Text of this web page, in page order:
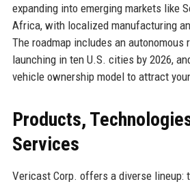
expanding into emerging markets like
Africa, with localized manufacturing
The roadmap includes an autonomous
launching in ten U.S. cities by 2026,
vehicle ownership model to attract
Products,
Services
Vericast Corp. offers a diverse lineup: